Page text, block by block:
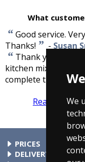
We
What
“Good service.
Thanks! ” - Susan
“ Thank you for
kitchen mixer tap
complete the job.
Read more
PRICES
At Taps4Less.com,
DELIVERY